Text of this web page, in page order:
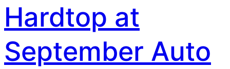
Hardtop at
September Auto